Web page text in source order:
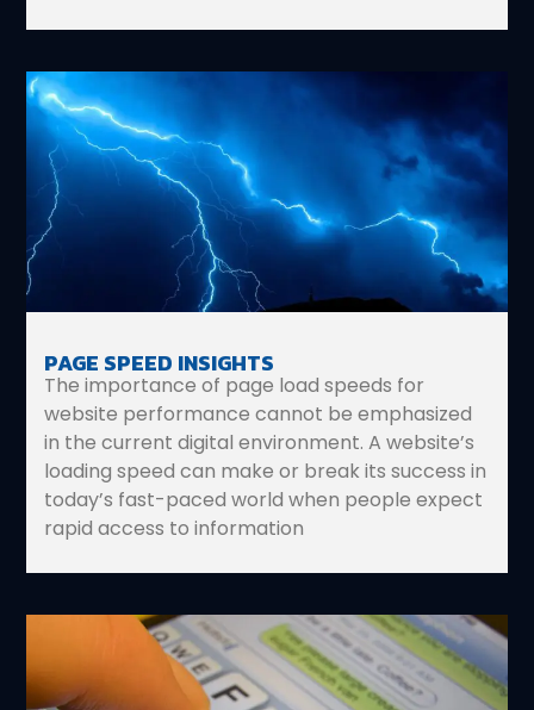
PAGE SPEED INSIGHTS
The importance of page load speeds for
website performance cannot be emphasized
in the current digital environment. A website’s
loading speed can make or break its success in
today’s fast-paced world when people expect
rapid access to information